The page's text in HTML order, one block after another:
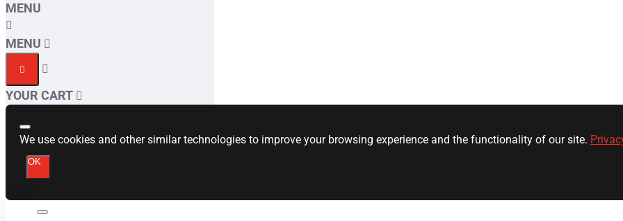
MENU
MENU
YOUR CART
We use cookies and other similar technologies to improve your browsing experience and the functionality of our site.
OK